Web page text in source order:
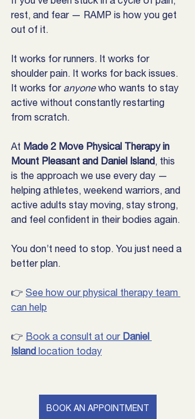
rest, and fear — RAMP is how you get
out of it.
It works for runners. It works for
shoulder pain. It works for back issues.
It works for anyone who wants to stay
active without constantly restarting
from scratch.
At Made 2 Move Physical Therapy in
Mount Pleasant and Daniel Island , this
is the approach we use every day —
helping athletes, weekend warriors, and
active adults stay moving, stay strong,
and feel confident in their bodies again.
You don’t need to stop. You just need a
better plan.
👉 See how our physical therapy team
can help
👉 Book a consult at our Daniel
Island location today
BOOK AN APPOINTMENT